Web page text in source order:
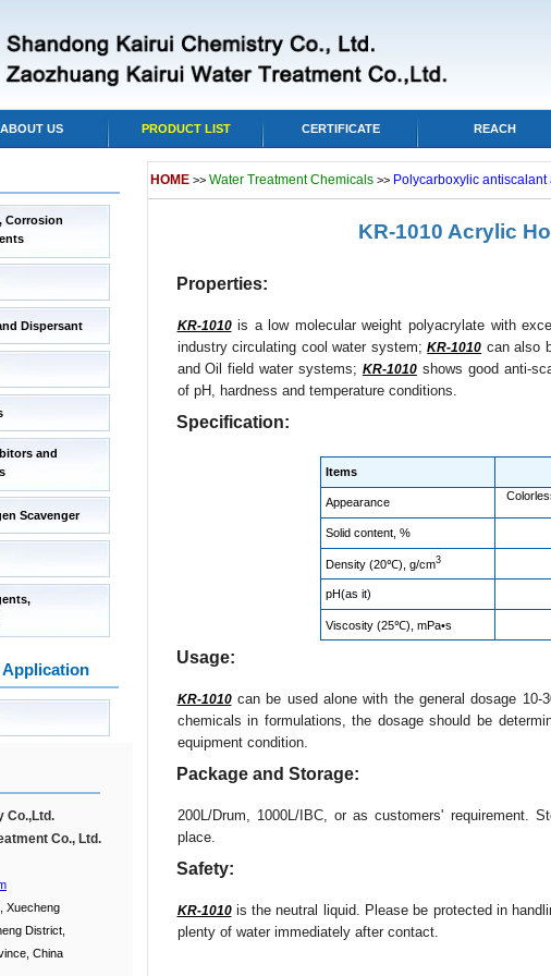
ABOUT US PRODUCT LIST CERTIFICATE REACH
Corrosion
Dispersant
and
Scavenger
Co.,Ltd.
Co., Ltd.
Xuecheng
District,
China
HOME >> Water Treatment Chemicals >> Polycarboxylic
KR-1010 Acrylic
Properties:
KR-1010is a low molecular weight polyacrylate with
industry circulating cool water system;KR-1010 can also
and Oil field water systems; KR-1010shows good anti-
of pH, hardness and temperature conditions.
Specification:
Items
Appearance
Solid content, %
Density (20℃), g/cm3
pH(as it)
Viscosity (25℃), mPa•s
Usage:
KR-1010can be used alone with the general dosage 10-
chemicals in formulations, the dosage should be
equipment condition.
Package and Storage:
200L/Drum, 1000L/IBC, or as customers' requirement.
place.
Safety:
KR-1010is the neutral liquid. Please be protected in
plenty of water immediately after contact.